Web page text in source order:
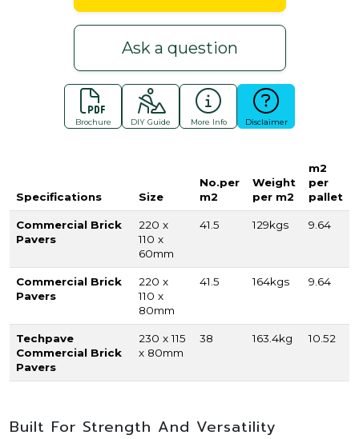
Ask a question
Brochure DIY Guide More Info Disclaimer
Specifications Size
No.per
m2
Weight
per m2
m2
per
pallet
Commercial Brick
Pavers
220 x
110 x
60mm
41.5 129kgs 9.64
Commercial Brick
Pavers
220 x
110 x
80mm
41.5 164kgs 9.64
Techpave
Commercial Brick
Pavers
230 x 115
x 80mm
38 163.4kg 10.52
Built For Strength And Versatility